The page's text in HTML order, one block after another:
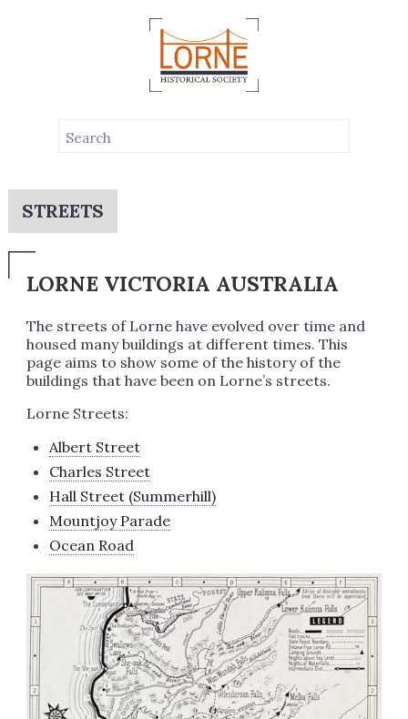
STREETS
LORNE VICTORIA AUSTRALIA
The streets of Lorne have evolved over time and
housed many buildings at different times. This
page aims to show some of the history of the
buildings that have been on Lorne’s streets.
Lorne Streets:
Albert Street
Charles Street
Hall Street (Summerhill)
Mountjoy Parade
Ocean Road